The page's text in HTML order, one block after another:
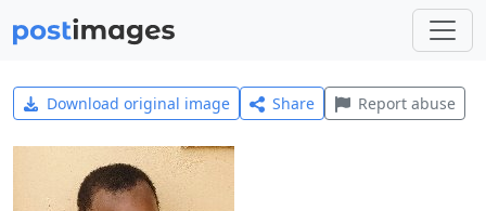
Download original image Share Report abuse